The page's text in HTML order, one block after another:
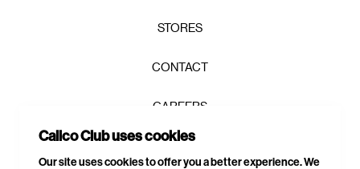
STORES
CONTACT
CAREERS
PRIVACY POLICY
Calico Club uses cookies
Our site uses cookies to offer you a better experience. We
SIGN UP TO OUR NEWSLETTER AND GET 10% OFF YOUR